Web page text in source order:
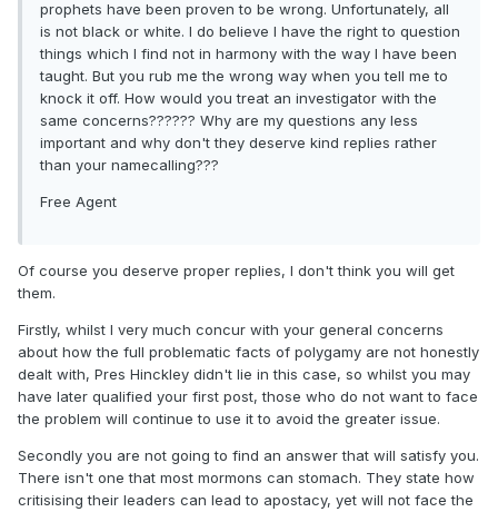
prophets have been proven to be wrong. Unfortunately, all
is not black or white. I do believe I have the right to question
things which I find not in harmony with the way I have been
taught. But you rub me the wrong way when you tell me to
knock it off. How would you treat an investigator with the
same concerns?????? Why are my questions any less
important and why don't they deserve kind replies rather
than your namecalling???
Free Agent
Of course you deserve proper replies, I don't think you will get
them.
Firstly, whilst I very much concur with your general concerns
about how the full problematic facts of polygamy are not honestly
dealt with, Pres Hinckley didn't lie in this case, so whilst you may
have later qualified your first post, those who do not want to face
the problem will continue to use it to avoid the greater issue.
Secondly you are not going to find an answer that will satisfy you.
There isn't one that most mormons can stomach. They state how
critisising their leaders can lead to apostacy, yet will not face the